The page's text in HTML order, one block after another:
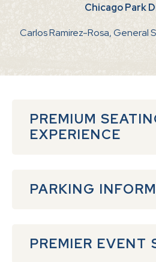
Chicago Park
Carlos Ramirez-Rosa, General
PREMIUM
EXPERIENCE
PARKING
PREMIER EVENT